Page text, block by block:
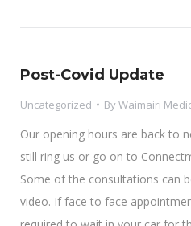
Post-Covid Update
Uncategorized ByWaimairi
Our opening hours are back to
still ring us or go on to
Some of the consultations can
video. If face to face